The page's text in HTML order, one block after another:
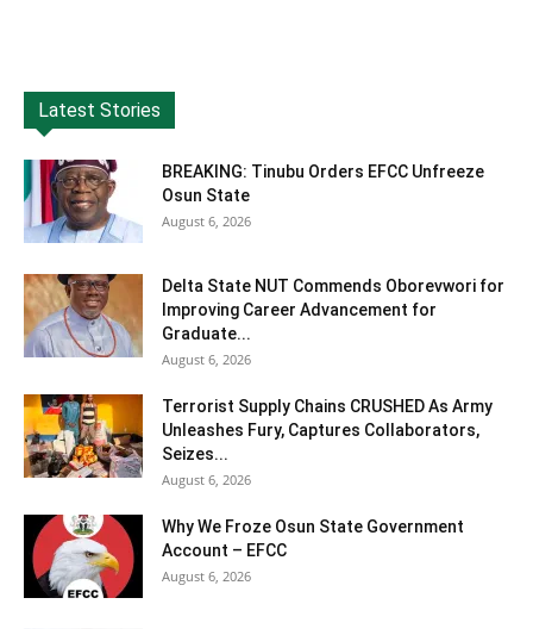
Latest Stories
BREAKING: Tinubu Orders EFCC Unfreeze
Osun State
August 6, 2026
Delta State NUT Commends Oborevwori for
Improving Career Advancement for
Graduate...
August 6, 2026
Terrorist Supply Chains CRUSHED As Army
Unleashes Fury, Captures Collaborators,
Seizes...
August 6, 2026
Why We Froze Osun State Government
Account – EFCC
August 6, 2026